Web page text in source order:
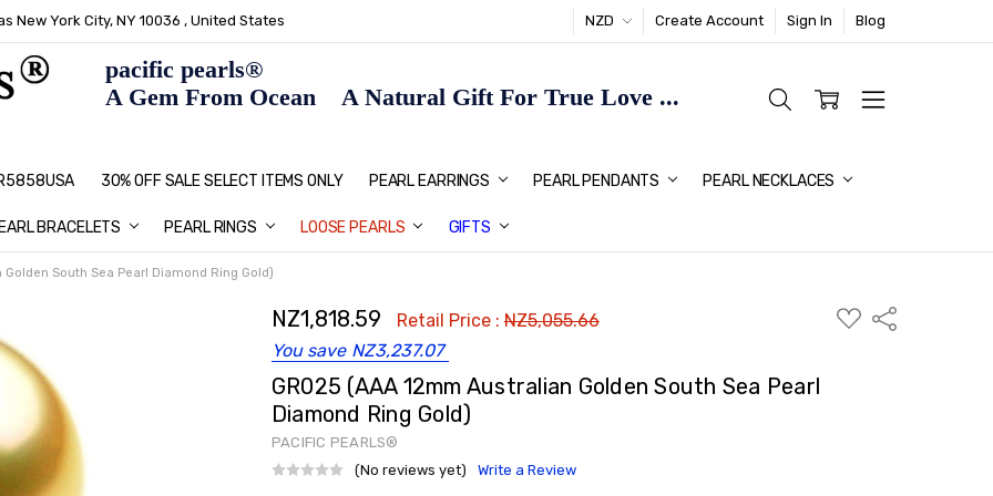
New York City, NY 10036 , United States NZD Create Account Sign In Blog
30% OFF SALE SELECT ITEMS ONLY PEARL EARRINGS PEARL PENDANTS PEARL NECKLACES
BRACELETS PEARL RINGS LOOSE PEARLS GIFTS
PEARL JEWELRY: PERFECT CHRISTMAS GIFT IDEAS FOR HER
HOME PAGE
CONTACT US
ABOUT US
BLOG
SHIPPING & RETURNS
PEARL EDUCATION
METHOD OF PAYMENT
NECKLACE LENGTHS
PEARL CARE
PEARL GRADING
TYPES OF PEARLS
PRIVACY POLICY
GIFT IDEAS
FAQ
pacific pearls®
A Gem From Ocean A Natural Gift For True Love ...
Golden South Sea Pearl Diamond Ring Gold)
NZ1,818.59 Retail Price :NZ5,055.66
You save NZ3,237.07
ADD
TO
Share
GR025 (AAA 12mm Australian Golden South Sea Pearl
Diamond Ring Gold)
PACIFIC PEARLS®
(No reviews yet)
Write a Review